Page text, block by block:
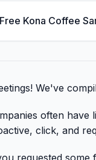
Free Kona Coffee
We've
often have
click, and
requested